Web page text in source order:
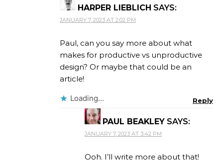
HARPER LIEBLICH SAYS:
JANUARY 7, 2023 AT 2:02 PM
Paul, can you say more about what
makes for productive vs unproductive
design? Or maybe that could be an
article!
Loading... Reply
PAUL BEAKLEY SAYS:
JANUARY 7, 2023 AT 3:42 PM
Ooh. I’ll write more about that!